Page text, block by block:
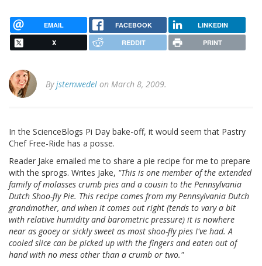
EMAIL FACEBOOK LINKEDIN
X REDDIT PRINT
Byjstemwedel on March 8, 2009.
In the ScienceBlogs Pi Day bake-off, it would seem that Pastry
Chef Free-Ride has a posse.
Reader Jake emailed me to share a pie recipe for me to prepare
with the sprogs. Writes Jake, "This is one member of the extended
family of molasses crumb pies and a cousin to the Pennsylvania
Dutch Shoo-fly Pie. This recipe comes from my Pennsylvania Dutch
grandmother, and when it comes out right (tends to vary a bit
with relative humidity and barometric pressure) it is nowhere
near as gooey or sickly sweet as most shoo-fly pies I've had. A
cooled slice can be picked up with the fingers and eaten out of
hand with no mess other than a crumb or two."